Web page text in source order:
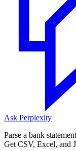
Ask Perplexity
Parse a bank
Get CSV, Excel, and